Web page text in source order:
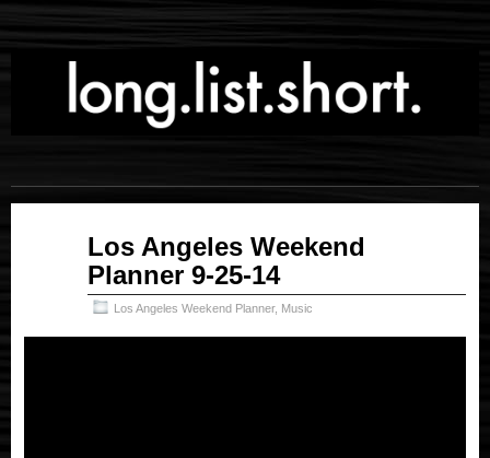
Los Angeles Weekend
Planner 9-25-14
Los Angeles Weekend Planner, Music